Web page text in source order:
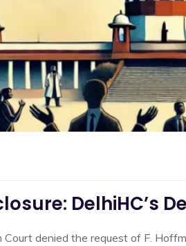
DelhiHC’s
denied the request of F.